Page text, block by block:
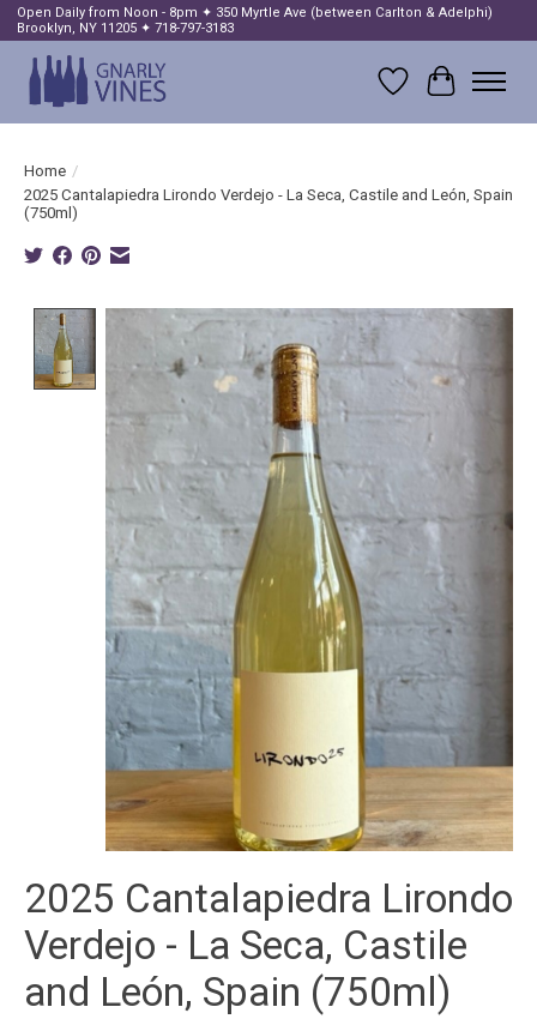
Open Daily from Noon - 8pm ✦ 350 Myrtle Ave (between Carlton & Adelphi)
Brooklyn, NY 11205 ✦ 718-797-3183
Wish List
Cart
Home /
2025 Cantalapiedra Lirondo Verdejo - La Seca, Castile and León, Spain
(750ml)
Product image slideshow Items
2025 Cantalapiedra Lirondo
Verdejo - La Seca, Castile
and León, Spain (750ml)